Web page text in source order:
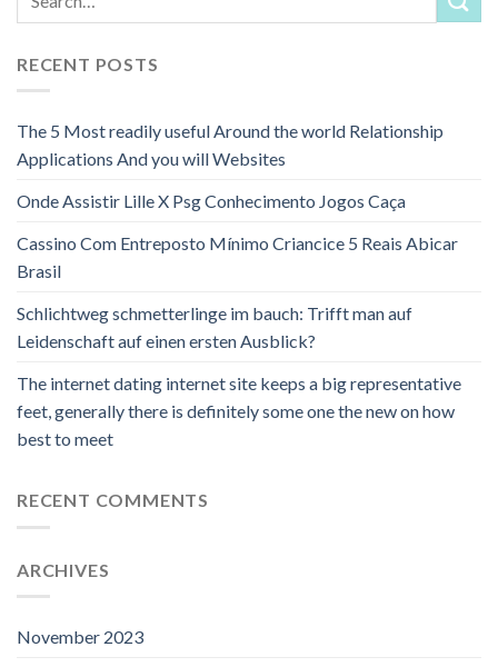
RECENT POSTS
The 5 Most readily useful Around the world Relationship
Applications And you will Websites
Onde Assistir Lille X Psg Conhecimento Jogos Caça
Cassino Com Entreposto Mínimo Criancice 5 Reais Abicar
Brasil
Schlichtweg schmetterlinge im bauch: Trifft man auf
Leidenschaft auf einen ersten Ausblick?
The internet dating internet site keeps a big representative
feet, generally there is definitely some one the new on how
best to meet
RECENT COMMENTS
ARCHIVES
November 2023